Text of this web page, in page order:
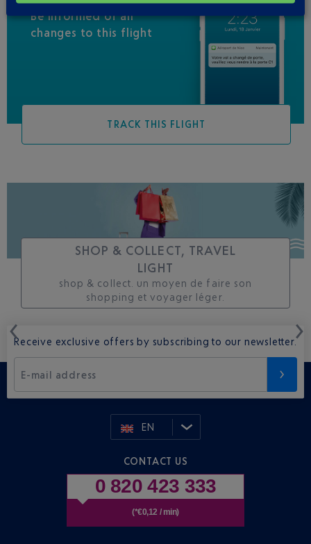
Be informed of all
changes to this flight
TRACK THIS FLIGHT
SHOP & COLLECT, TRAVEL
LIGHT
shop & collect. un moyen de faire son
shopping et voyager léger.
Receive exclusive offers by subscribing to our newsletter.
E-mail address
EN
CONTACT US
0 820 423 333
(*€0,12 / min)